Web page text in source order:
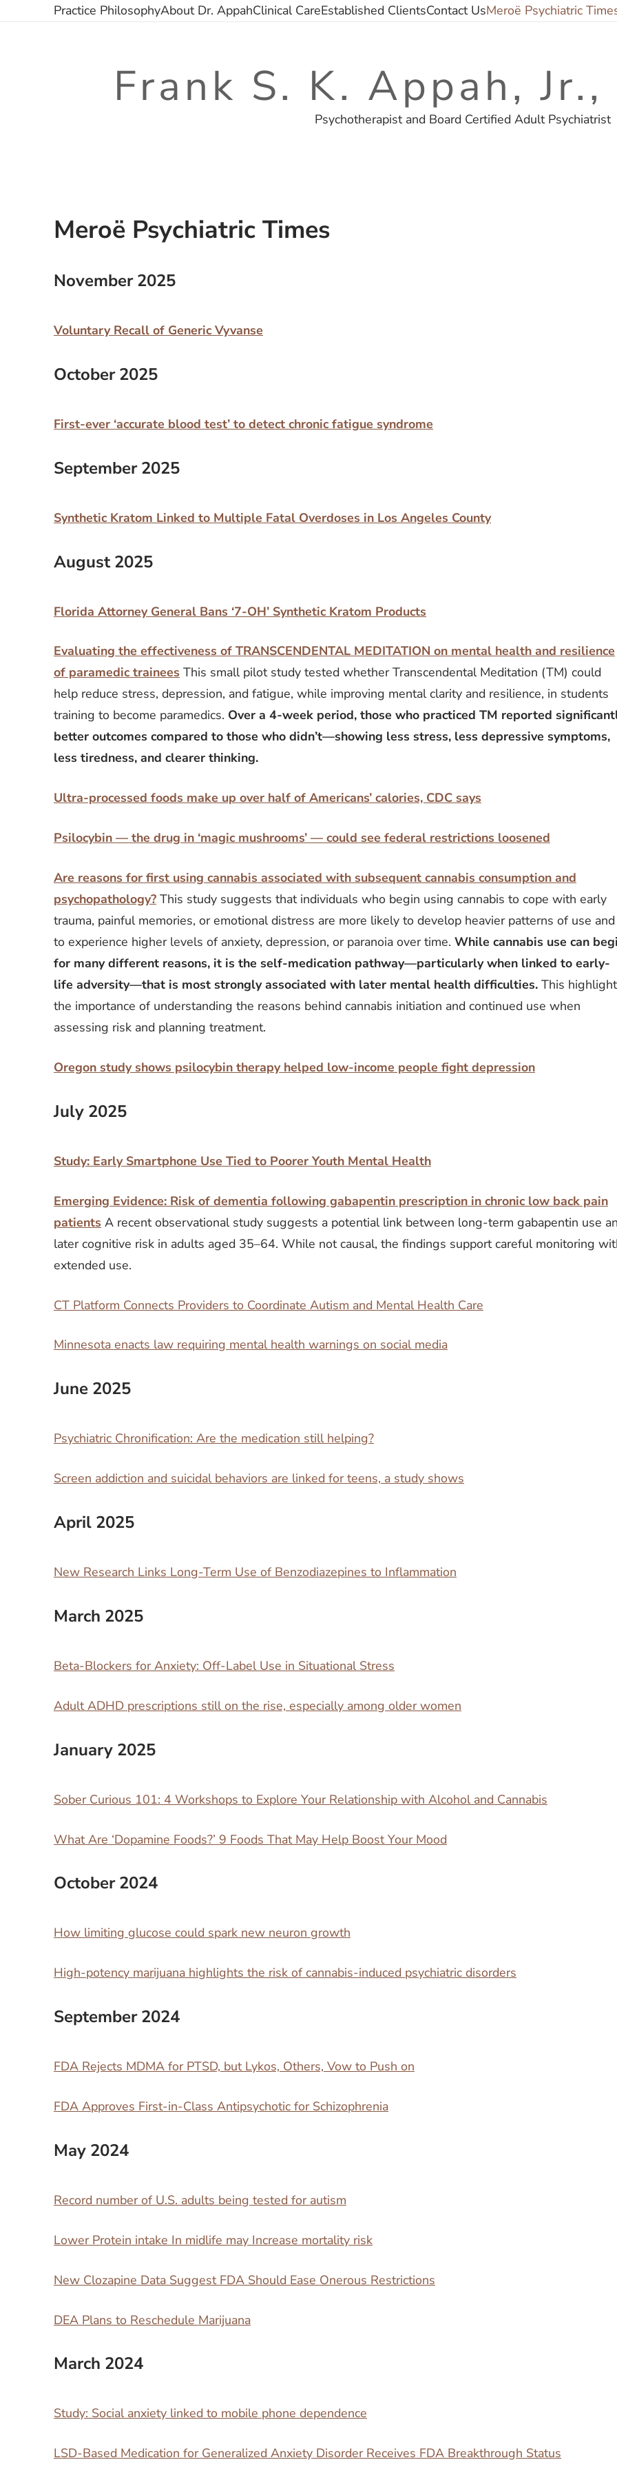
Practice PhilosophyAbout Dr. AppahClinical CareEstablished ClientsContact UsMeroë Psychiatric
Frank S. K. Appah,
Psychotherapist and Board Certified Adult Psychiatrist
Meroë Psychiatric Times
November 2025
Voluntary Recall of Generic Vyvanse
October 2025
First-ever ‘accurate blood test’ to detect chronic fatigue syndrome
September 2025
Synthetic Kratom Linked to Multiple Fatal Overdoses in Los Angeles County
August 2025
Florida Attorney General Bans ‘7-OH’ Synthetic Kratom Products
Evaluating the effectiveness of TRANSCENDENTAL MEDITATION on mental health and resilience
of paramedic trainees This small pilot study tested whether Transcendental Meditation (TM) could
help reduce stress, depression, and fatigue, while improving mental clarity and resilience, in students
training to become paramedics. Over a 4-week period, those who practiced TM reported
better outcomes compared to those who didn’t—showing less stress, less depressive symptoms,
less tiredness, and clearer thinking.
Ultra-processed foods make up over half of Americans’ calories, CDC says
Psilocybin — the drug in ‘magic mushrooms’ — could see federal restrictions loosened
Are reasons for first using cannabis associated with subsequent cannabis consumption and
psychopathology? This study suggests that individuals who begin using cannabis to cope with early
trauma, painful memories, or emotional distress are more likely to develop heavier patterns of use and
to experience higher levels of anxiety, depression, or paranoia over time. While cannabis use can
for many different reasons, it is the self-medication pathway—particularly when linked to early-
life adversity—that is most strongly associated with later mental health difficulties. This
the importance of understanding the reasons behind cannabis initiation and continued use when
assessing risk and planning treatment.
Oregon study shows psilocybin therapy helped low-income people fight depression
July 2025
Study: Early Smartphone Use Tied to Poorer Youth Mental Health
Emerging Evidence: Risk of dementia following gabapentin prescription in chronic low back pain
patients A recent observational study suggests a potential link between long-term gabapentin use
later cognitive risk in adults aged 35–64. While not causal, the findings support careful monitoring
extended use.
CT Platform Connects Providers to Coordinate Autism and Mental Health Care
Minnesota enacts law requiring mental health warnings on social media
June 2025
Psychiatric Chronification: Are the medication still helping?
Screen addiction and suicidal behaviors are linked for teens, a study shows
April 2025
New Research Links Long-Term Use of Benzodiazepines to Inflammation
March 2025
Beta-Blockers for Anxiety: Off-Label Use in Situational Stress
Adult ADHD prescriptions still on the rise, especially among older women
January 2025
Sober Curious 101: 4 Workshops to Explore Your Relationship with Alcohol and Cannabis
What Are ‘Dopamine Foods?’ 9 Foods That May Help Boost Your Mood
October 2024
How limiting glucose could spark new neuron growth
High-potency marijuana highlights the risk of cannabis-induced psychiatric disorders
September 2024
FDA Rejects MDMA for PTSD, but Lykos, Others, Vow to Push on
FDA Approves First-in-Class Antipsychotic for Schizophrenia
May 2024
Record number of U.S. adults being tested for autism
Lower Protein intake In midlife may Increase mortality risk
New Clozapine Data Suggest FDA Should Ease Onerous Restrictions
DEA Plans to Reschedule Marijuana
March 2024
Study: Social anxiety linked to mobile phone dependence
LSD-Based Medication for Generalized Anxiety Disorder Receives FDA Breakthrough Status